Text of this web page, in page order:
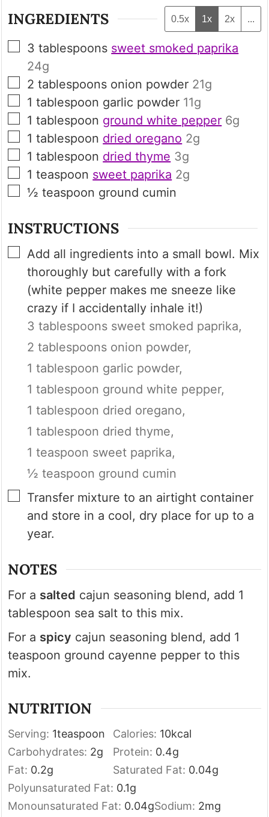
INGREDIENTS 0.5x 1x 2x ...
▢
3 tablespoons sweet smoked paprika
24g
▢
2 tablespoons onion powder 21g
▢
1 tablespoon garlic powder 11g
▢
1 tablespoon ground white pepper 6g
▢
1 tablespoon dried oregano 2g
▢
1 tablespoon dried thyme 3g
▢
1 teaspoon sweet paprika 2g
▢
½ teaspoon ground cumin
INSTRUCTIONS
▢
Add all ingredients into a small bowl. Mix
thoroughly but carefully with a fork
(white pepper makes me sneeze like
crazy if I accidentally inhale it!)
3 tablespoons sweet smoked paprika,
2 tablespoons onion powder,
1 tablespoon garlic powder,
1 tablespoon ground white pepper,
1 tablespoon dried oregano,
1 tablespoon dried thyme,
1 teaspoon sweet paprika,
½ teaspoon ground cumin
▢
Transfer mixture to an airtight container
and store in a cool, dry place for up to a
year.
NOTES
For a salted cajun seasoning blend, add 1
tablespoon sea salt to this mix.
For a spicy cajun seasoning blend, add 1
teaspoon ground cayenne pepper to this
mix.
NUTRITION
Serving: 1teaspoon Calories: 10kcal
Carbohydrates: 2g Protein: 0.4g
Fat: 0.2g Saturated Fat: 0.04g
Polyunsaturated Fat: 0.1g
Monounsaturated Fat: 0.04gSodium: 2mg